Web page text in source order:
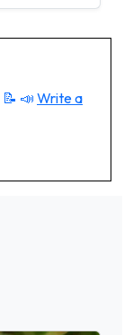
📝 📣 Write a